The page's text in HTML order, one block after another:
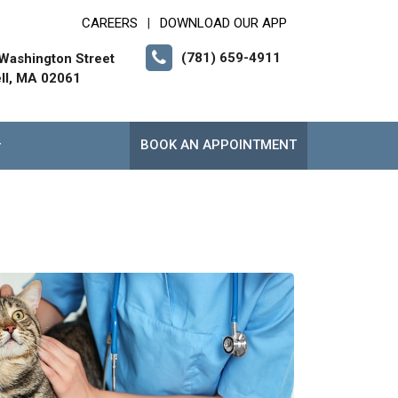
CAREERS DOWNLOAD OUR APP
Street
MA 02061
(781) 659-4911
BOOK AN APPOINTMENT